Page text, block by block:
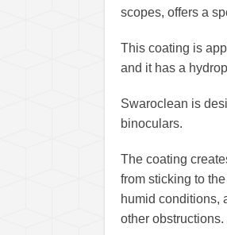
scopes, offers a
This coating is
and it has a
Swaroclean is
binoculars.
The coating
from sticking to
humid conditions,
other obstructions.